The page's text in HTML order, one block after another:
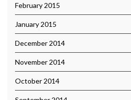
February 2015
January 2015
December 2014
November 2014
October 2014